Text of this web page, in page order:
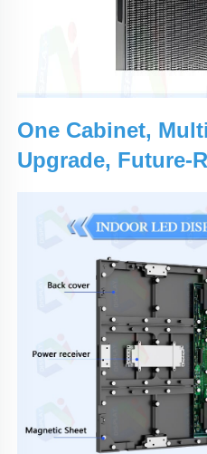
One Cabinet,
Upgrade, Future-